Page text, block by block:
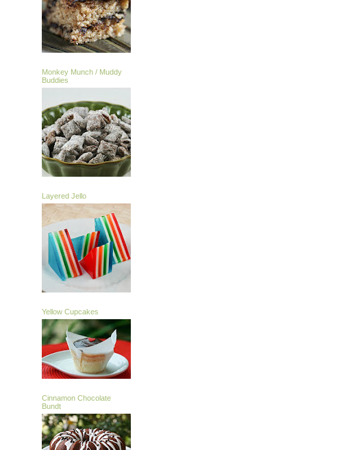
Monkey Munch / Muddy
Buddies
Layered Jello
Yellow Cupcakes
Cinnamon Chocolate
Bundt